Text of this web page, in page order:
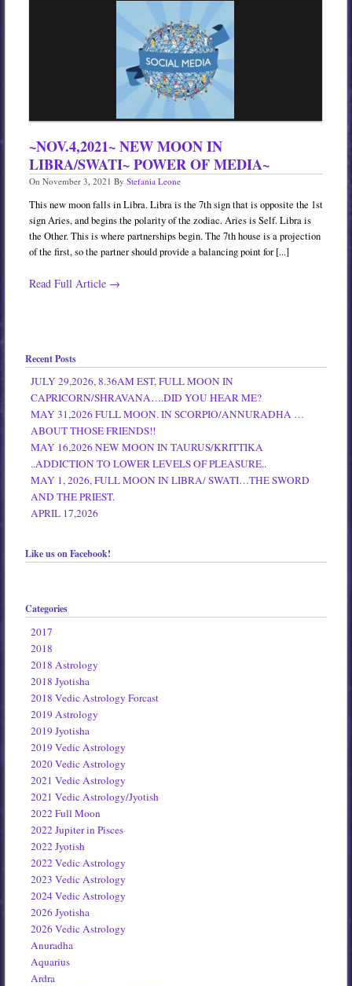
Testimonials
~NOV.4,2021~ NEW MOON IN
LIBRA/SWATI~ POWER OF MEDIA~
On November 3, 2021 By Stefania Leone
This new moon falls in Libra. Libra is the 7th sign that is opposite the 1st
sign Aries, and begins the polarity of the zodiac. Aries is Self. Libra is
the Other. This is where partnerships begin. The 7th house is a projection
of the first, so the partner should provide a balancing point for [...]
Read Full Article →
Recent Posts
JULY 29,2026, 8.36AM EST, FULL MOON IN
CAPRICORN/SHRAVANA….DID YOU HEAR ME?
MAY 31,2026 FULL MOON. IN SCORPIO/ANNURADHA …
ABOUT THOSE FRIENDS!!
MAY 16,2026 NEW MOON IN TAURUS/KRITTIKA
..ADDICTION TO LOWER LEVELS OF PLEASURE..
MAY 1, 2026, FULL MOON IN LIBRA/ SWATI…THE SWORD
AND THE PRIEST.
APRIL 17,2026
Like us on Facebook!
Categories
2017
2018
2018 Astrology
2018 Jyotisha
2018 Vedic Astrology Forcast
2019 Astrology
2019 Jyotisha
2019 Vedic Astrology
2020 Vedic Astrology
2021 Vedic Astrology
2021 Vedic Astrology/Jyotish
2022 Full Moon
2022 Jupiter in Pisces
2022 Jyotish
2022 Vedic Astrology
2023 Vedic Astrology
2024 Vedic Astrology
2026 Jyotisha
2026 Vedic Astrology
Anuradha
Aquarius
Ardra